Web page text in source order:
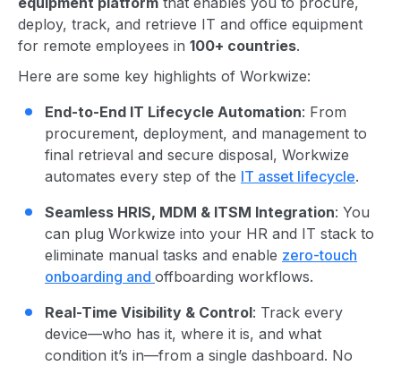
deploy, track, and retrieve IT and office equipment
for remote employees in 100+ countries.
Here are some key highlights of Workwize:
End-to-End IT Lifecycle Automation: From
procurement, deployment, and management to
final retrieval and secure disposal, Workwize
automates every step of the IT asset lifecycle.
Seamless HRIS, MDM & ITSM Integration: You
can plug Workwize into your HR and IT stack to
eliminate manual tasks and enable zero-touch
onboarding and offboarding workflows.
Real-Time Visibility & Control: Track every
device—who has it, where it is, and what
condition it’s in—from a single dashboard. No